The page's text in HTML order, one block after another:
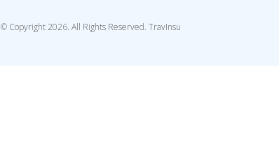
© Copyright 2026. All Rights Reserved. TravInsu